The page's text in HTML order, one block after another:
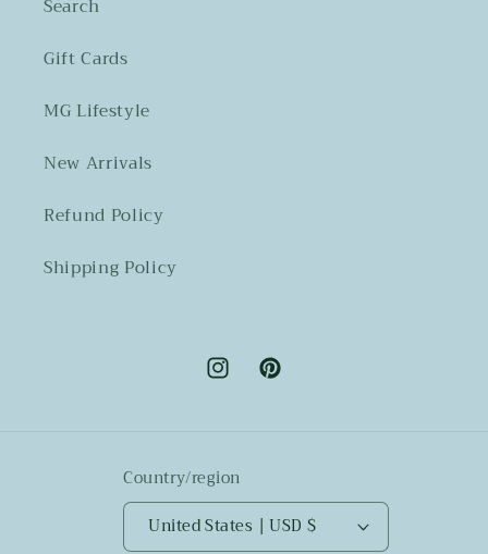
Search
Gift Cards
MG Lifestyle
New Arrivals
Refund Policy
Shipping Policy
InstagramPinterest
Country/region
United States | USD $